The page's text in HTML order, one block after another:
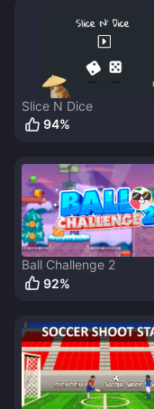
Slice N Dice
94%
Ball Challenge 2
92%